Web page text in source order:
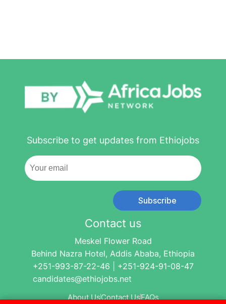
Subscribe to get updates from Ethiojobs
Subscribe
Contact us
Meskel Flower Road
Behind Nazra Hotel, Addis Ababa, Ethiopia
+251-993-87-22-46 | +251-924-91-08-47
candidates@ethiojobs.net
About UsContact UsFAQs